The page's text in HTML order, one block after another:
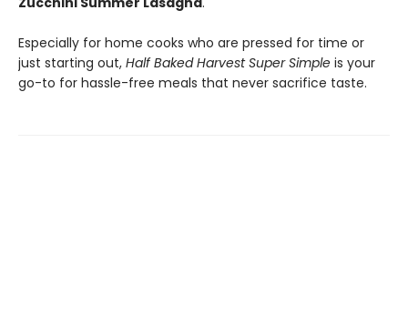
Especially for home cooks who are pressed for time or
just starting out, Half Baked Harvest Super Simple is your
go-to for hassle-free meals that never sacrifice taste.